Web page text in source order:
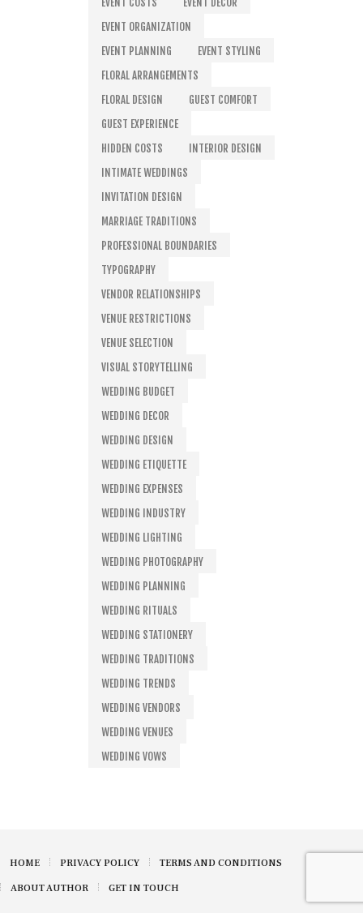
EVENT ORGANIZATION
EVENT PLANNING
EVENT STYLING
FLORAL ARRANGEMENTS
FLORAL DESIGN
GUEST COMFORT
GUEST EXPERIENCE
HIDDEN COSTS
INTERIOR DESIGN
INTIMATE WEDDINGS
INVITATION DESIGN
MARRIAGE TRADITIONS
PROFESSIONAL BOUNDARIES
TYPOGRAPHY
VENDOR RELATIONSHIPS
VENUE RESTRICTIONS
VENUE SELECTION
VISUAL STORYTELLING
WEDDING BUDGET
WEDDING DECOR
WEDDING DESIGN
WEDDING ETIQUETTE
WEDDING EXPENSES
WEDDING INDUSTRY
WEDDING LIGHTING
WEDDING PHOTOGRAPHY
WEDDING PLANNING
WEDDING RITUALS
WEDDING STATIONERY
WEDDING TRADITIONS
WEDDING TRENDS
WEDDING VENDORS
WEDDING VENUES
WEDDING VOWS
HOME PRIVACY POLICY TERMS AND CONDITIONS
ABOUT AUTHOR GET IN TOUCH